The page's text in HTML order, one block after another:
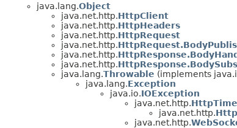
java.lang.Object
java.net.http.HttpClient
java.net.http.HttpHeaders
java.net.http.HttpRequest
java.net.http.
java.net.http.
java.net.http.
java.lang.Throwable (implements
java.lang.Exception
java.io.IOException
java.net.http.
java.net.http.
java.net.http.